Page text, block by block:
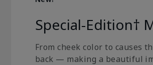
Special-Edition†
From cheek color to causes
back — making a beautiful